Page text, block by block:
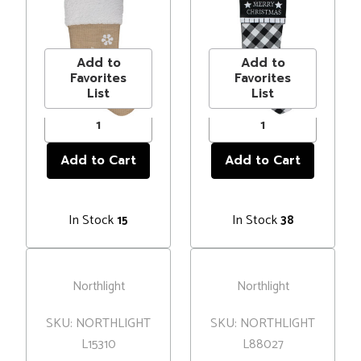
Embroidered
Christmas
Stocking
MSRP
$20.00
Price
$14.99
Add to
Favorites
List
In Stock15
Christmas"
Christmas
Stocking with
Blanket Stitch
Cuff
MSRP$13.00
Price$9.99
Add to
Favorites
List
In Stock38
Northlight
SKU: NORTHLIGHT
L15310
Northlight
SKU: NORTHLIGHT
L88027